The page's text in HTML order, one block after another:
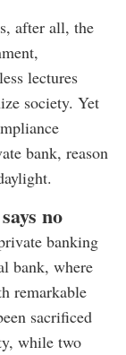
after all, the
lectures
society. Yet
bank, reason
no
banking
bank, where
remarkable
sacrificed
while two